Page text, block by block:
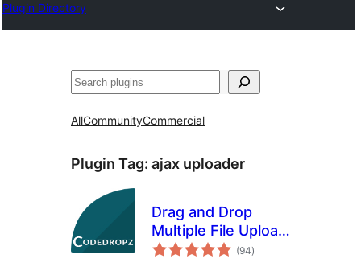
Plugin Directory
Szukanie
AllCommunityCommercial
Plugin Tag: ajax uploader
Drag and Drop
Multiple File Upload
for Contact Form 7
(94total
ratings
)